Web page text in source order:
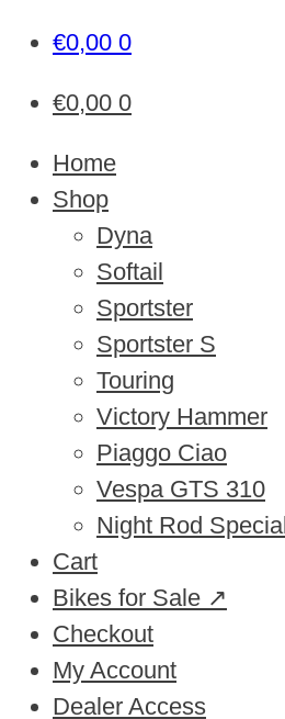
€0,00 0
€0,00 0
Home
Shop
Dyna
Softail
Sportster
Sportster S
Touring
Victory Hammer
Piaggo Ciao
Vespa GTS 310
Night Rod Special
Cart
Bikes for Sale ↗
Checkout
My Account
Dealer Access